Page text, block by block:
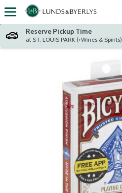
Skip header to page content
Reserve Pickup Time
at ST. LOUIS PARK (+Wines & Spirits)